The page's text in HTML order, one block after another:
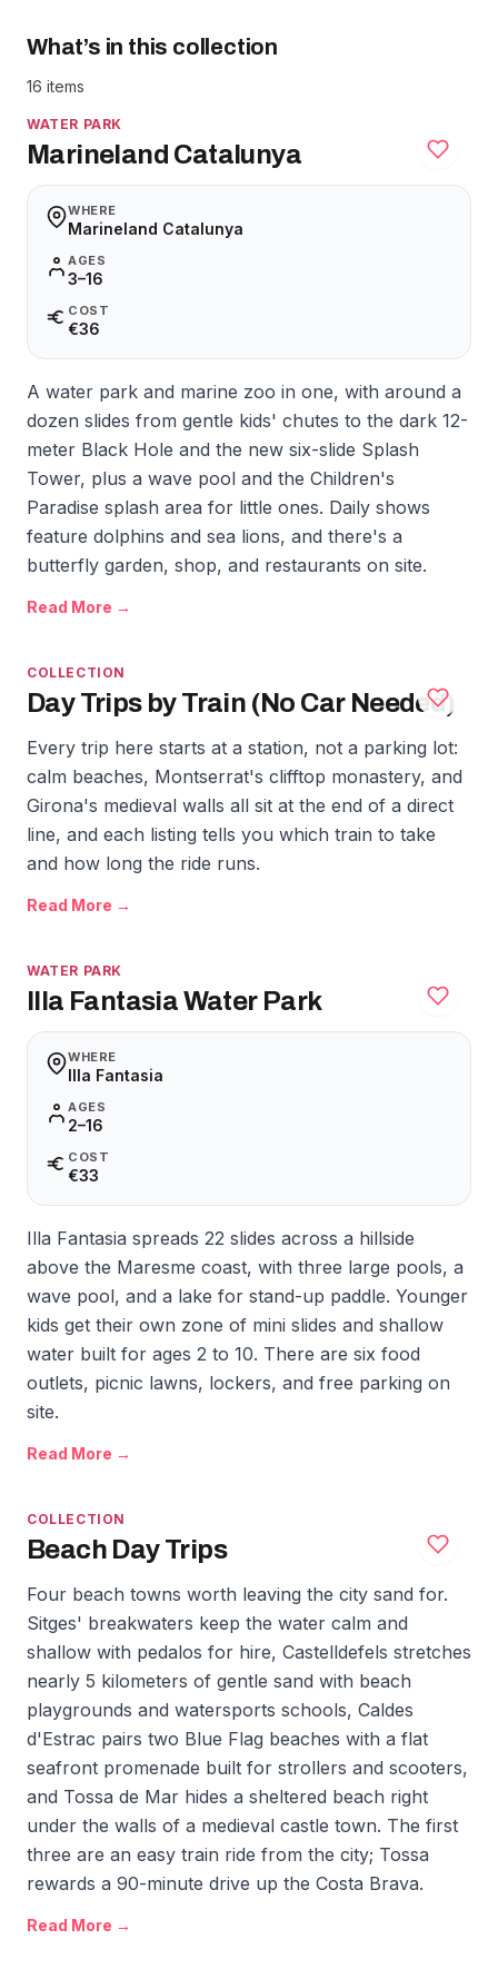
What’s in this collection
16 items
WATER PARK
Marineland Catalunya
WHERE
Marineland Catalunya
AGES
3–16
COST
€36
A water park and marine zoo in one, with around a
dozen slides from gentle kids' chutes to the dark 12-
meter Black Hole and the new six-slide Splash
Tower, plus a wave pool and the Children's
Paradise splash area for little ones. Daily shows
feature dolphins and sea lions, and there's a
butterfly garden, shop, and restaurants on site.
Read More →
COLLECTION
Day Trips by Train (No Car Needed)
Every trip here starts at a station, not a parking lot:
calm beaches, Montserrat's clifftop monastery, and
Girona's medieval walls all sit at the end of a direct
line, and each listing tells you which train to take
and how long the ride runs.
Read More →
WATER PARK
Illa Fantasia Water Park
WHERE
Illa Fantasia
AGES
2–16
COST
€33
Illa Fantasia spreads 22 slides across a hillside
above the Maresme coast, with three large pools, a
wave pool, and a lake for stand-up paddle. Younger
kids get their own zone of mini slides and shallow
water built for ages 2 to 10. There are six food
outlets, picnic lawns, lockers, and free parking on
site.
Read More →
COLLECTION
Beach Day Trips
Four beach towns worth leaving the city sand for.
Sitges' breakwaters keep the water calm and
shallow with pedalos for hire, Castelldefels stretches
nearly 5 kilometers of gentle sand with beach
playgrounds and watersports schools, Caldes
d'Estrac pairs two Blue Flag beaches with a flat
seafront promenade built for strollers and scooters,
and Tossa de Mar hides a sheltered beach right
under the walls of a medieval castle town. The first
three are an easy train ride from the city; Tossa
rewards a 90-minute drive up the Costa Brava.
Read More →